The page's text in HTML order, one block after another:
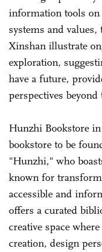
information tools
systems and
Xinshan illustrate
exploration,
have a future,
perspectives
Hunzhi Bookstore
bookstore to be
"Hunzhi," who
known for
accessible and
offers a curated
creative space
creation, design